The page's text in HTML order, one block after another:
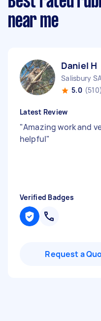
near me
Daniel H
Salisbury
5.0 (510)
Latest Review
"Amazing work and
helpful"
Verified Badges
Request a